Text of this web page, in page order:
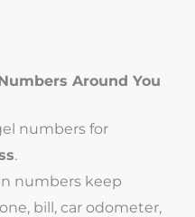
Around You
numbers for
.
numbers keep
bill, car odometer,